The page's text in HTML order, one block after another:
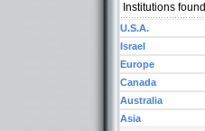
Institutions found
U.S.A.
Israel
Europe
Canada
Australia
Asia